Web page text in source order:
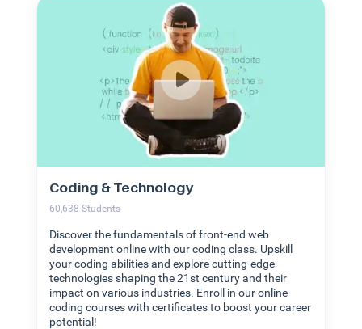
Coding & Technology
60,638 Students
Discover the fundamentals of front-end web
development online with our coding class. Upskill
your coding abilities and explore cutting-edge
technologies shaping the 21st century and their
impact on various industries. Enroll in our online
coding courses with certificates to boost your career
potential!